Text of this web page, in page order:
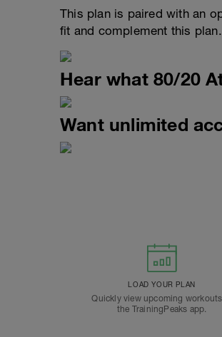
This plan is paired with an
fit and complement this plan.
Hear what 80/20
Want unlimited
LOAD YOUR PLAN
Quickly view upcoming
the TrainingPeaks app.